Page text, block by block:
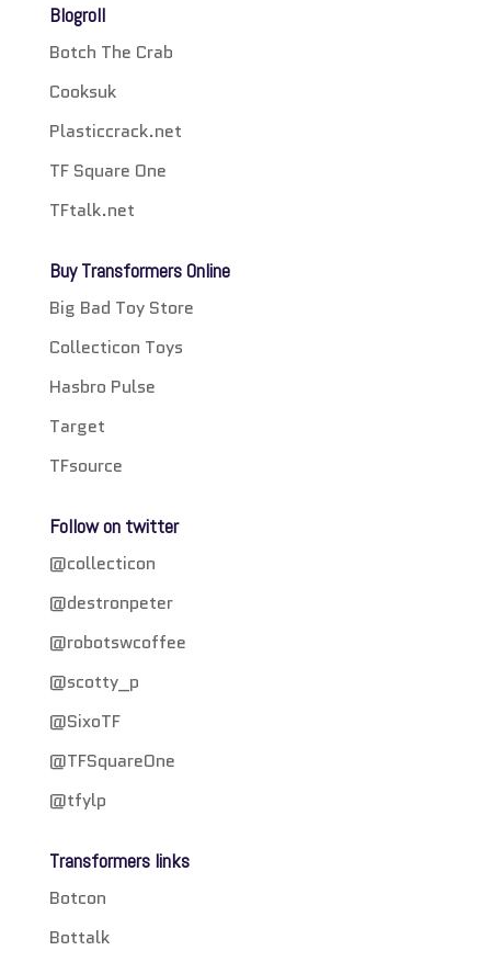
Blogroll
Botch The Crab
Cooksuk
Plasticcrack.net
TF Square One
TFtalk.net
Buy Transformers Online
Big Bad Toy Store
Collecticon Toys
Hasbro Pulse
Target
TFsource
Follow on twitter
@collecticon
@destronpeter
@robotswcoffee
@scotty_p
@SixoTF
@TFSquareOne
@tfylp
Transformers links
Botcon
Bottalk